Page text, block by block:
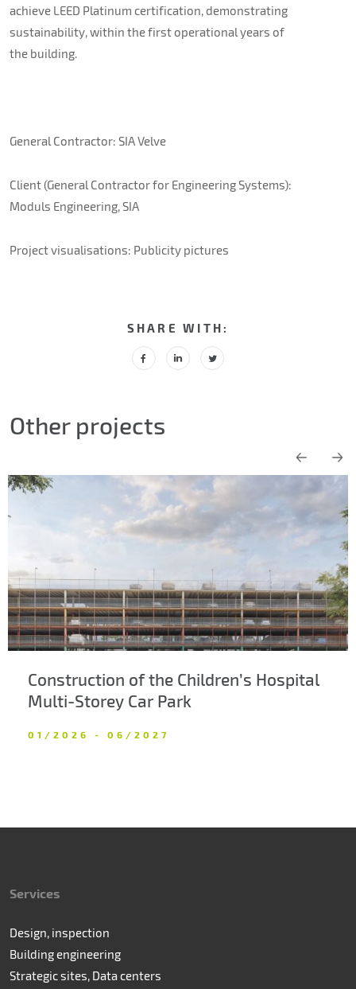
achieve LEED Platinum certification, demonstrating
sustainability, within the first operational years of
the building.
General Contractor: SIA Velve
Client (General Contractor for Engineering Systems):
Moduls Engineering, SIA
Project visualisations: Publicity pictures
SHARE WITH:
Other projects
Construction of the Children’s Hospital
Multi-Storey Car Park
01/2026 - 06/2027
Services
Design, inspection
Building engineering
Strategic sites, Data centers